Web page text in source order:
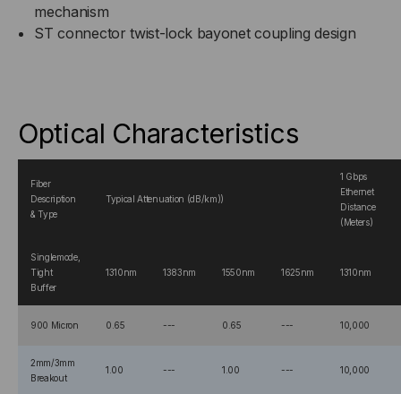
mechanism
ST connector twist-lock bayonet coupling design
Optical Characteristics
Fiber
Description
& Type
Typical Attenuation (dB/km))
1 Gbps
Ethernet
Distance
(Meters)
Singlemode,
Tight
Buffer
1310nm 1383nm 1550nm 1625nm 1310nm
900 Micron 0.65 --- 0.65 --- 10,000
2mm/3mm
Breakout
1.00 --- 1.00 --- 10,000